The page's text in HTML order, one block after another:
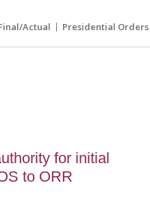
Actual Presidential Orders
for initial
to ORR